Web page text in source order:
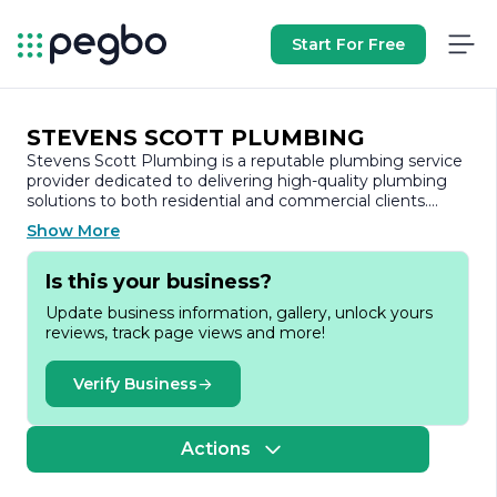
Start For Free
STEVENS SCOTT PLUMBING
Stevens Scott Plumbing is a reputable plumbing service
provider dedicated to delivering high-quality plumbing
solutions to both residential and commercial clients.
With a commitment to excellence and customer
satisfaction, the company has established itself as a
trusted name in the plumbing industry.
professionalism, Stevens Scott Plumbing offers a
comprehensive range of services designed to meet the
diverse needs of its customers. From routine
maintenance and repairs to complex installations and
emergency services, the skilled team of licensed
plumbers is equipped to handle any plumbing challenge
with expertise and efficiency.
Show More
Is this your business?
Update business information, gallery, unlock yours
reviews, track page views and more!
Verify Business
Actions